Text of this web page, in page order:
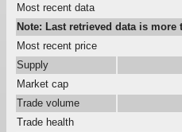
Most recent data
Note: Last retrieved data is more
Most recent price
Supply
Market cap
Trade volume
Trade health